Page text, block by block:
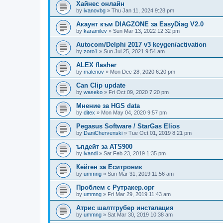
Хайнес онлайн
by ivanovbg » Thu Jan 11, 2024 9:28 pm
Акаунт към DIAGZONE за EasyDiag V2.0
by karamilev » Sun Mar 13, 2022 12:32 pm
Autocom/Delphi 2017 v3 keygen/activation
by zoro1 » Sun Jul 25, 2021 9:54 am
ALEX flasher
by malenov » Mon Dec 28, 2020 6:20 pm
Can Clip update
by waseko » Fri Oct 09, 2020 7:20 pm
Мнение за HGS data
by ditex » Mon May 04, 2020 9:57 pm
Pegasus Software / StarGas Elios
by DaniChervenski » Tue Oct 01, 2019 8:21 pm
ъпдейт за ATS900
by ivandi » Sat Feb 23, 2019 1:35 pm
Кейген за Еситроник
by ummng » Sun Mar 31, 2019 11:56 am
Проблем с Рутракер.орг
by ummng » Fri Mar 29, 2019 11:43 am
Атрис шалтгрубер инсталация
by ummng » Sat Mar 30, 2019 10:38 am